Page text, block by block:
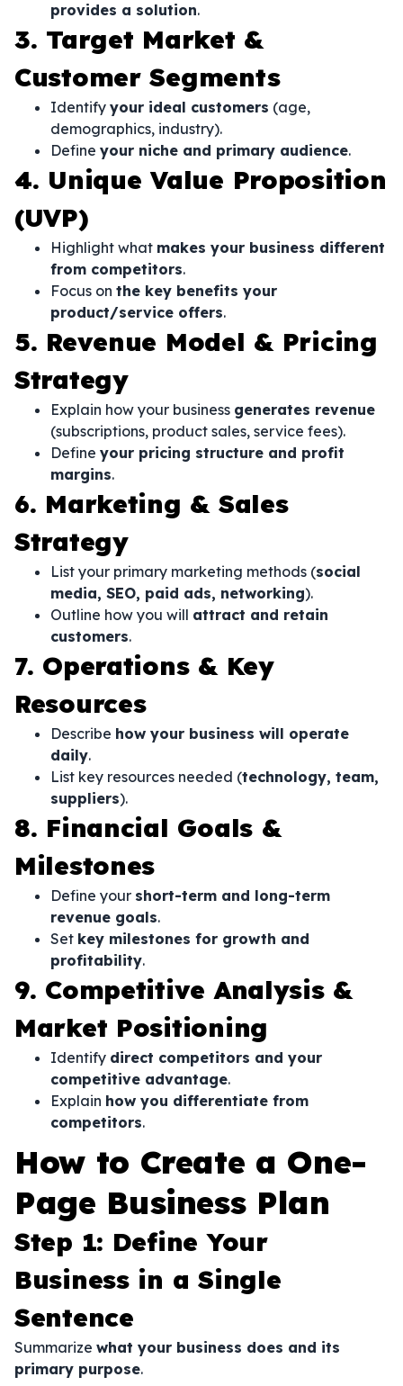
provides a solution.
3. Target Market &
Customer Segments
Identify your ideal customers (age,
demographics, industry).
Define your niche and primary audience.
4. Unique Value Proposition
(UVP)
Highlight what makes your business different
from competitors.
Focus on the key benefits your
product/service offers.
5. Revenue Model & Pricing
Strategy
Explain how your business generates revenue
(subscriptions, product sales, service fees).
Define your pricing structure and profit
margins.
6. Marketing & Sales
Strategy
List your primary marketing methods (social
media, SEO, paid ads, networking).
Outline how you will attract and retain
customers.
7. Operations & Key
Resources
Describe how your business will operate
daily.
List key resources needed (technology, team,
suppliers).
8. Financial Goals &
Milestones
Define your short-term and long-term
revenue goals.
Set key milestones for growth and
profitability.
9. Competitive Analysis &
Market Positioning
Identify direct competitors and your
competitive advantage.
Explain how you differentiate from
competitors.
How to Create a One-
Page Business Plan
Step 1: Define Your
Business in a Single
Sentence
Summarize what your business does and its
primary purpose.